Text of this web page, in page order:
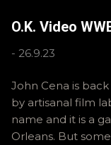
O.K. Video
- 26.9.23
John Cena is
by artisanal film
name and it is a
Orleans. But